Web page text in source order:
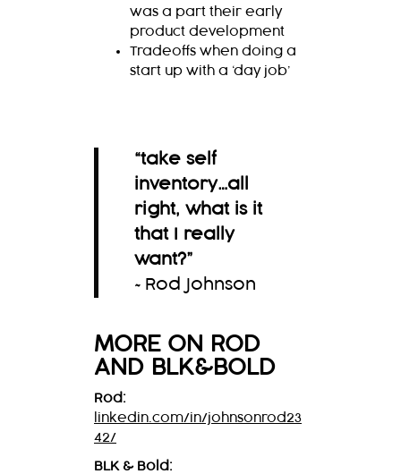
was a part their early
product development
Tradeoffs when doing a
start up with a ‘day job’
“take self
inventory…all
right, what is it
that I really
want?”
~Rod Johnson
MORE ON ROD
AND BLK&BOLD
Rod:
linkedin.com/in/johnsonrod23
42/
BLK & Bold: